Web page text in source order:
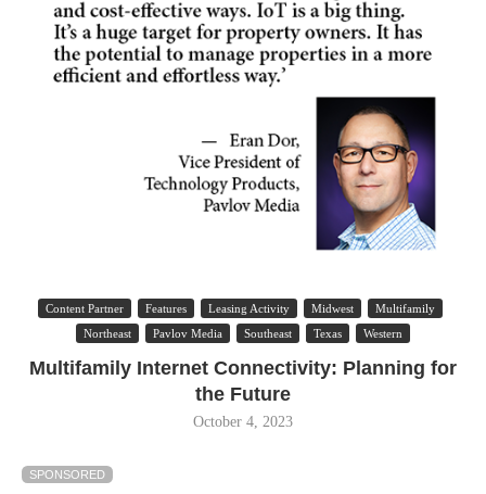
Content Partner Features Leasing Activity Midwest
Multifamily
Northeast
Pavlov Media Southeast Texas Western
Multifamily Internet Connectivity: Planning for
the Future
October 4, 2023
SPONSORED